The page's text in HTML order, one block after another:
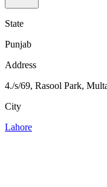
State
Punjab
Address
4./s/69, Rasool Park,
City
Lahore